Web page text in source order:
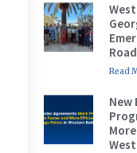
Read
New